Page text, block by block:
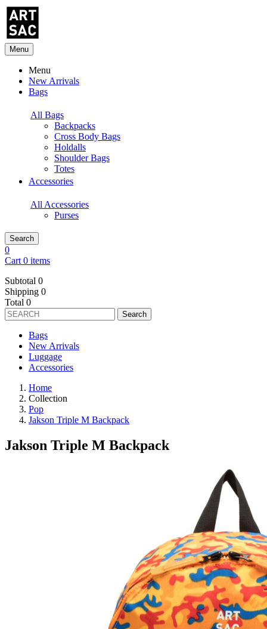
Menu
Menu
New Arrivals
Bags
All Bags
Backpacks
Cross Body Bags
Holdalls
Shoulder Bags
Totes
Accessories
All Accessories
Purses
Search
0
Cart 0 items
Subtotal 0
Shipping 0
Total 0
Search
Bags
New Arrivals
Luggage
Accessories
Home
Collection
Pop
Jakson Triple M Backpack
Jakson Triple M Backpack